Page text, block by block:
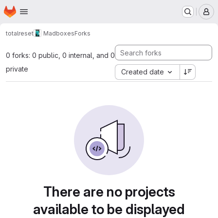
Skip to main content
Homepage
totalreset MadboxesForks
0 forks: 0 public, 0 internal, and 0
private
Created date
There are no projects
available to be displayed